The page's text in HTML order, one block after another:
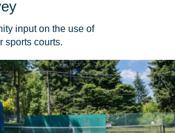
input on the use of
sports courts.